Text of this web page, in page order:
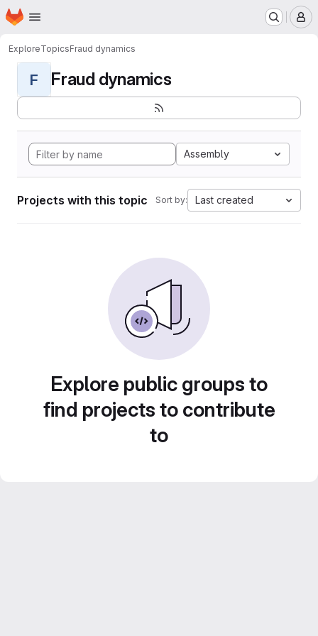
Skip to main content
Homepage
ExploreTopicsFraud dynamics
F Fraud dynamics
Assembly
Projects with this topic Sort by: Last created
Explore public groups to
find projects to contribute
to